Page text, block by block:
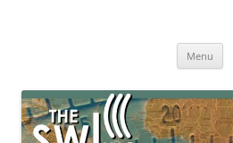
broadcasting, ham radio, fieldMenu